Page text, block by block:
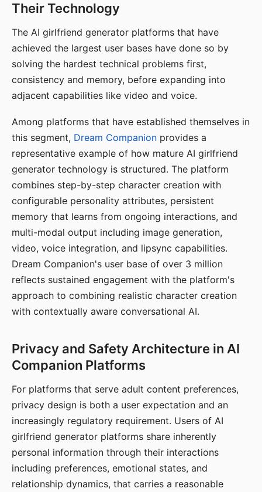
Their Technology
The AI girlfriend generator platforms that have
achieved the largest user bases have done so by
solving the hardest technical problems first,
consistency and memory, before expanding into
adjacent capabilities like video and voice.
Among platforms that have established themselves in
this segment, Dream Companion provides a
representative example of how mature AI girlfriend
generator technology is structured. The platform
combines step-by-step character creation with
configurable personality attributes, persistent
memory that learns from ongoing interactions, and
multi-modal output including image generation,
video, voice integration, and lipsync capabilities.
Dream Companion's user base of over 3 million
reflects sustained engagement with the platform's
approach to combining realistic character creation
with contextually aware conversational AI.
Privacy and Safety Architecture in AI
Companion Platforms
For platforms that serve adult content preferences,
privacy design is both a user expectation and an
increasingly regulatory requirement. Users of AI
girlfriend generator platforms share inherently
personal information through their interactions
including preferences, emotional states, and
relationship dynamics, that carries a reasonable